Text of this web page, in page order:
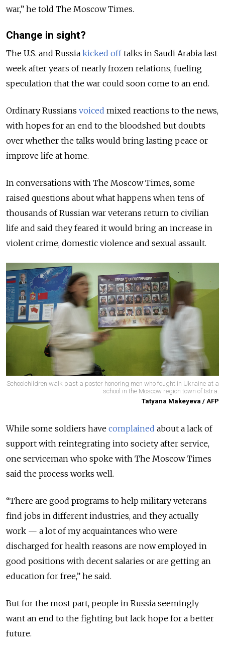
war,” he told The Moscow Times.
Change in sight?
The U.S. and Russia kicked offtalks in Saudi Arabia last
week after years of nearly frozen relations, fueling
speculation that the war could soon come to an end.
Ordinary Russians voiced mixed reactions to the news,
with hopes for an end to the bloodshed but doubts
over whether the talks would bring lasting peace or
improve life at home.
In conversations with The Moscow Times, some
raised questions about what happens when tens of
thousands of Russian war veterans return to civilian
life and said they feared it would bring an increase in
violent crime, domestic violence and sexual assault.
Schoolchildren walk past a poster honoring men who fought in Ukraine at a
school in the Moscow region town of Istra.
Tatyana Makeyeva / AFP
While some soldiers have complained about a lack of
support with reintegrating into society after service,
one serviceman who spoke with The Moscow Times
said the process works well.
“There are good programs to help military veterans
find jobs in different industries, and they actually
work — a lot of my acquaintances who were
discharged for health reasons are now employed in
good positions with decent salaries or are getting an
education for free,” he said.
But for the most part, people in Russia seemingly
want an end to the fighting but lack hope for a better
future.